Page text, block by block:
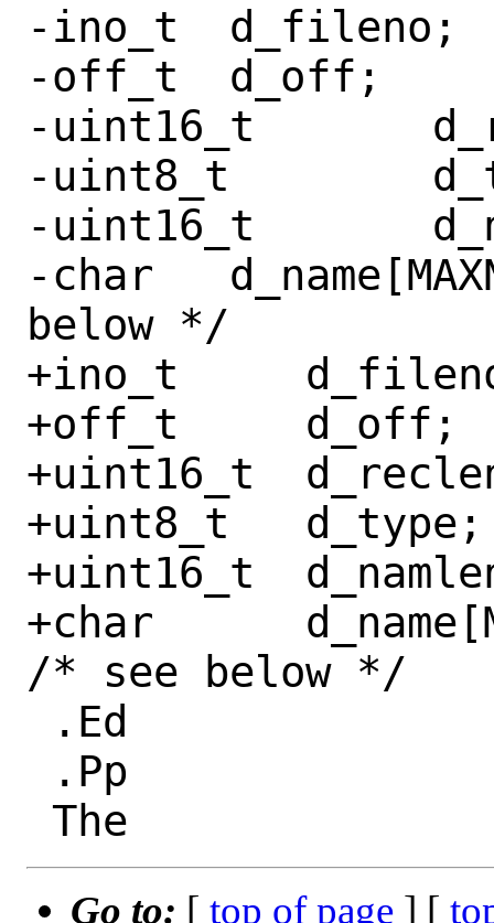
-ino_t	d_fileno;
-off_t	d_off;
-uint16_t	d_reclen;
-uint8_t	d_type;
-uint16_t	d_namlen;
-char	d_name[MAXNAMLEN + 1];	/* see
below */
+ino_t
+off_t     d_off;
+uint16_t
+uint8_t   d_type;
+uint16_t
+char
/* see below */
Go to: [ top of page ] [